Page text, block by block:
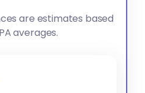
are estimates based
averages.